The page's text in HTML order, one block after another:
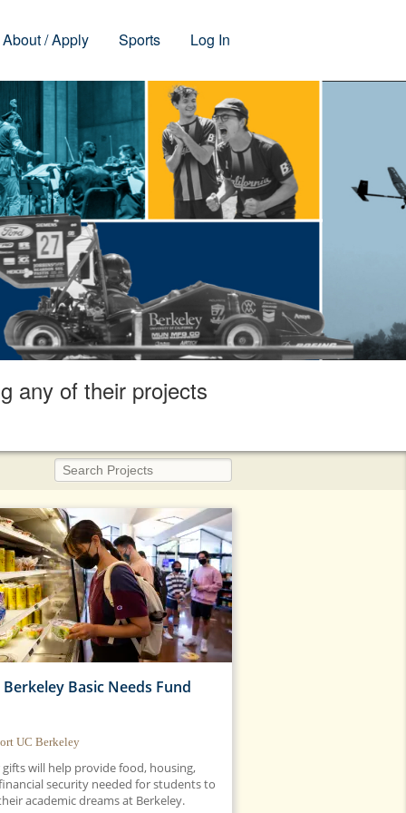
About / Apply Sports Log In
any of their projects
Search Projects
Berkeley Basic Needs Fund
UC Berkeley
gifts will help provide food, housing,
security needed for students to
academic dreams at Berkeley.